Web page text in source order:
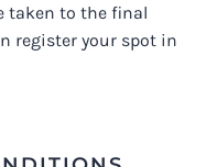
taken to the final
register your spot in